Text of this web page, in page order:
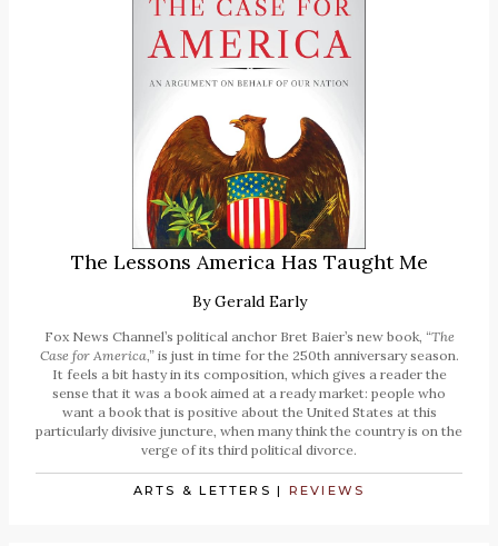
The Lessons America Has Taught Me
ByGerald Early
Fox News Channel’s political anchor Bret Baier’s new book, “The
Case for America,”is just in time for the 250th anniversary season.
It feels a bit hasty in its composition, which gives a reader the
sense that it was a book aimed at a ready market: people who
want a book that is positive about the United States at this
particularly divisive juncture, when many think the country is on the
verge of its third political divorce.
ARTS & LETTERS | REVIEWS